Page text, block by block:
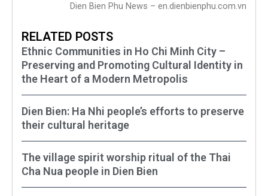
Dien Bien Phu News – en.dienbienphu.com.vn
RELATED POSTS
Ethnic Communities in Ho Chi Minh City –
Preserving and Promoting Cultural Identity in
the Heart of a Modern Metropolis
Dien Bien: Ha Nhi people’s efforts to preserve
their cultural heritage
The village spirit worship ritual of the Thai
Cha Nua people in Dien Bien